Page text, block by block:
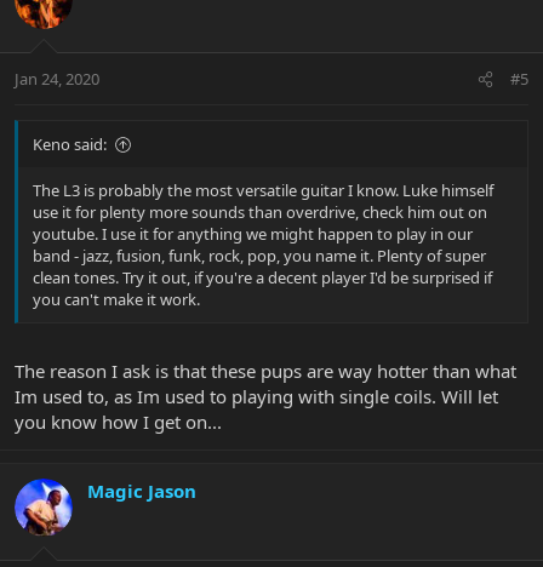
Jan 24, 2020 #5
Keno said:
The L3 is probably the most versatile guitar I know. Luke himself
use it for plenty more sounds than overdrive, check him out on
youtube. I use it for anything we might happen to play in our
band - jazz, fusion, funk, rock, pop, you name it. Plenty of super
clean tones. Try it out, if you're a decent player I'd be surprised if
you can't make it work.
The reason I ask is that these pups are way hotter than what
Im used to, as Im used to playing with single coils. Will let
you know how I get on...
Magic Jason